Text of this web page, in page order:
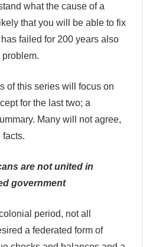
what the cause of a
that you will be able to fix
failed for 200 years also
of this series will focus on
for the last two; a
Many will not agree,
are not united in
government
period, not all
a federated form of